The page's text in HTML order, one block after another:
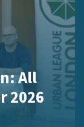
All
2026